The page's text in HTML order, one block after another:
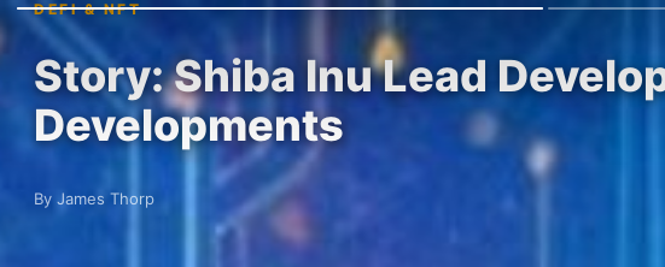
DEFI & NFT
Story: Shiba Inu Lead
Developments
By James Thorp